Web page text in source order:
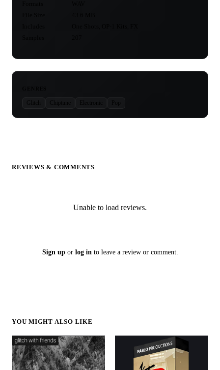
Glitch Chiptune Pop
REVIEWS & COMMENTS
Unable to load reviews.
Sign upor log into leave a review or comment.
YOU MIGHT ALSO LIKE